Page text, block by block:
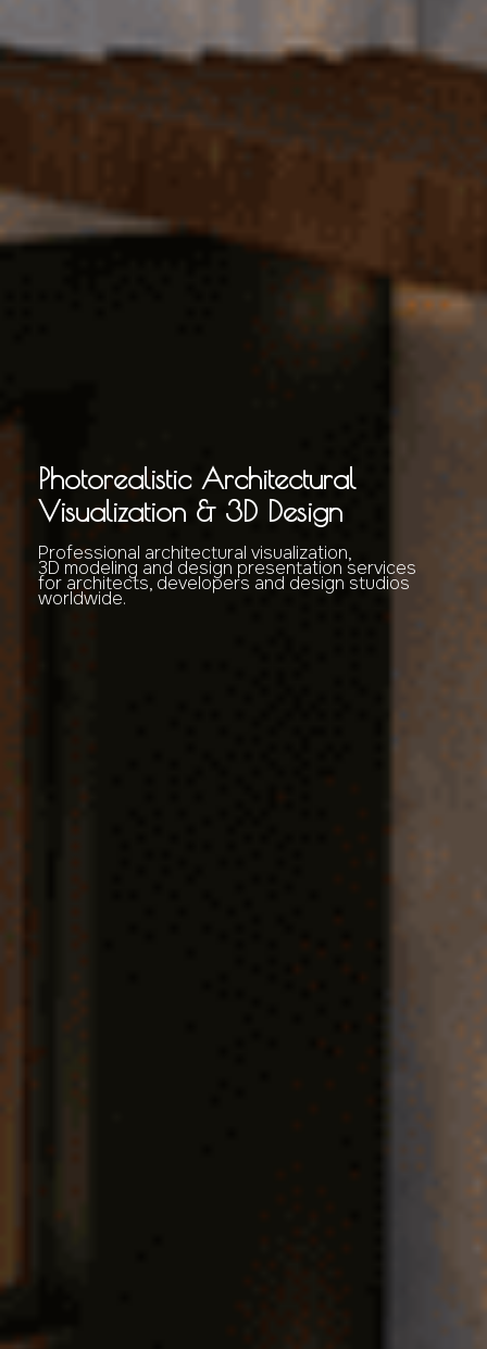
Photorealistic Architectural
Visualization & 3D Design
Professional architectural visualization,
3D modeling and design presentation services
for architects, developers and design studios
worldwide.